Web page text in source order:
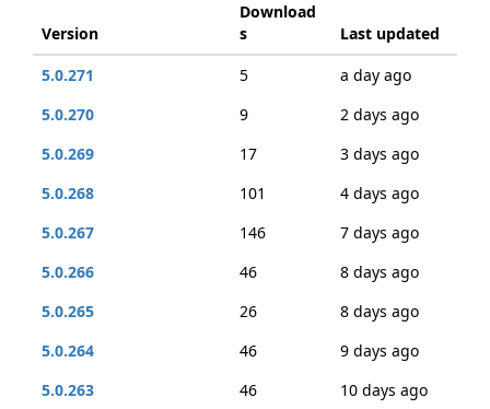
Version
Download
s
Last updated
5.0.271
5
a day ago
5.0.270
9
2 days ago
5.0.269
17
3 days ago
5.0.268
101
4 days ago
5.0.267
146
7 days ago
5.0.266
46
8 days ago
5.0.265
26
8 days ago
5.0.264
46
9 days ago
5.0.263
46
10 days ago